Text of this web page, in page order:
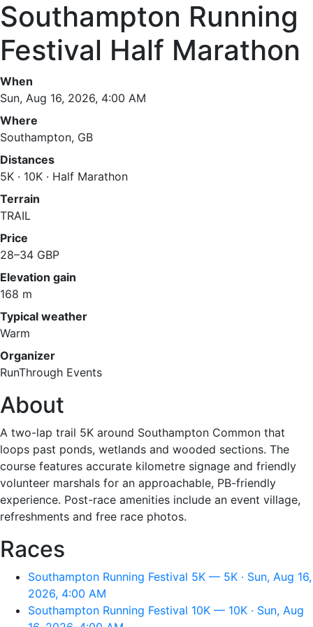
Southampton Running
Festival Half Marathon
When
Sun, Aug 16, 2026, 4:00 AM
Where
Southampton, GB
Distances
5K · 10K · Half Marathon
Terrain
TRAIL
Price
28–34 GBP
Elevation gain
168 m
Typical weather
Warm
Organizer
RunThrough Events
About
A two-lap trail 5K around Southampton Common that
loops past ponds, wetlands and wooded sections. The
course features accurate kilometre signage and friendly
volunteer marshals for an approachable, PB-friendly
experience. Post-race amenities include an event village,
refreshments and free race photos.
Races
Southampton Running Festival 5K — 5K · Sun, Aug 16,
2026, 4:00 AM
Southampton Running Festival 10K — 10K · Sun, Aug